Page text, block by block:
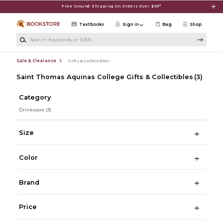
Free Ground Shipping On Orders Over $99*
Shop
Textbooks Sign in Bag
Sale & Clearance Gifts & Collectibles
Saint Thomas Aquinas College Gifts & Collectibles (3)
Category
Drinkware (3)
Size
Color
Brand
Price